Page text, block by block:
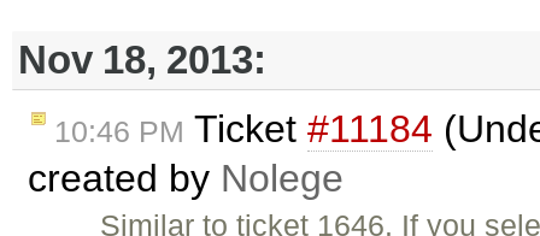
Nov 18, 2013:
10:46 PM Ticket #11184
created by Nolege
Similar to ticket 1646. If you